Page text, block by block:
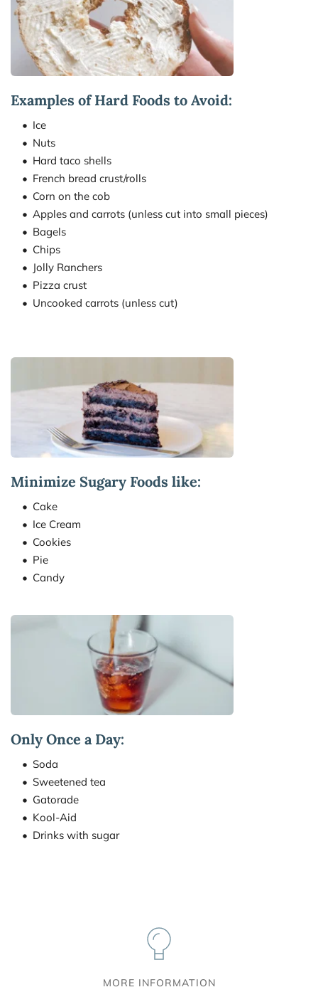
Examples of Hard Foods to Avoid:
Ice
Nuts
Hard taco shells
French bread crust/rolls
Corn on the cob
Apples and carrots (unless cut into small pieces)
Bagels
Chips
Jolly Ranchers
Pizza crust
Uncooked carrots (unless cut)
Minimize Sugary Foods like:
Cake
Ice Cream
Cookies
Pie
Candy
Only Once a Day:
Soda
Sweetened tea
Gatorade
Kool-Aid
Drinks with sugar
MORE INFORMATION